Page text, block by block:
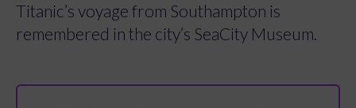
Titanic’s voyage from Southampton is
remembered in the city’s SeaCity Museum.